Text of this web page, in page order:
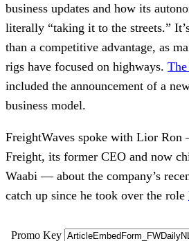
business updates and how its
literally “taking it to the streets.”
than a competitive advantage, as
rigs have focused on highways.
included the announcement of a
business model.
FreightWaves spoke with Lior
Freight, its former CEO and now
Waabi — about the company’s
catch up since he took over the role